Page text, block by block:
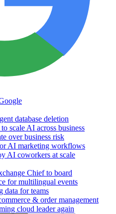
database deletion
scale AI across business
over business risk
AI marketing workflows
AI coworkers at scale
Chief to board
for multilingual events
data for teams
& order management
cloud leader again